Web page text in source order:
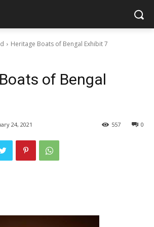
Heritage Boats of Bengal Exhibit 7
of Bengal
24, 2021 0
557